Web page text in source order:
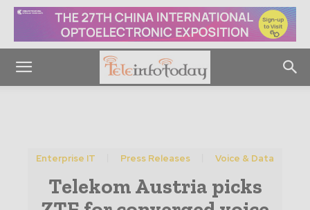
Enterprise IT Press Releases Voice & Data
Telekom Austria picks